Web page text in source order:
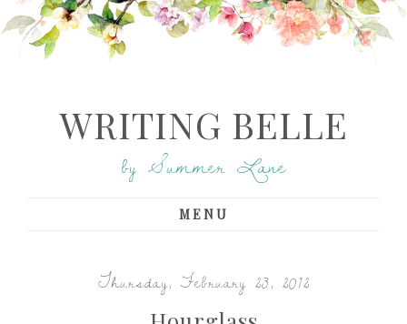
WRITING BELLE
by Summer Lane
MENU
Thursday, February 23, 2012